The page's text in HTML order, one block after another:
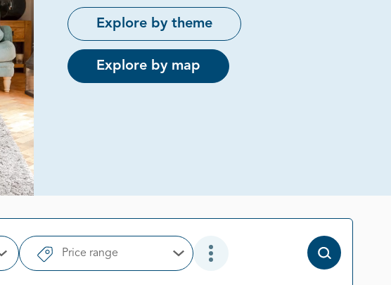
Explore by theme
Explore by map
Open OptionsPrice range Open OptionsOpen Additional Filter Options